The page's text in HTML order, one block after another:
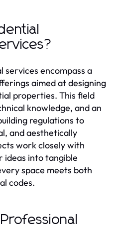
services encompass a
aimed at designing
properties. This field
knowledge, and an
regulations to
and aesthetically
work closely with
into tangible
space meets both
codes.